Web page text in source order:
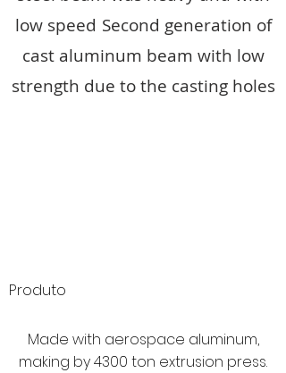
low speed Second generation of
cast aluminum beam with low
strength due to the casting holes
Produto
Made with aerospace aluminum,
making by 4300 ton extrusion press.